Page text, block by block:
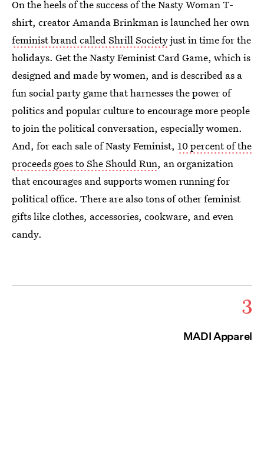
On the heels of the success of the Nasty Woman T-
shirt, creator Amanda Brinkman is launched her own
feminist brand called Shrill Societyjust in time for the
holidays. Get the Nasty Feminist Card Game, which is
designed and made by women, and is described as a
fun social party game that harnesses the power of
politics and popular culture to encourage more people
to join the political conversation, especially women.
And, for each sale of Nasty Feminist, 10 percent of the
proceeds goes to She Should Run, an organization
that encourages and supports women running for
political office. There are also tons of other feminist
gifts like clothes, accessories, cookware, and even
candy.
3
MADI Apparel